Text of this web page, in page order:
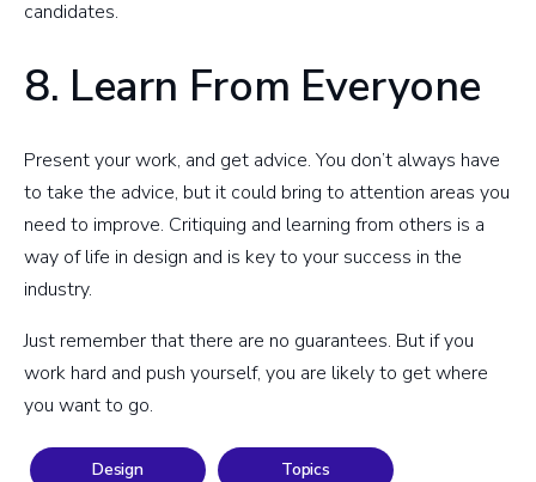
candidates.
8. Learn From Everyone
Present your work, and get advice. You don’t always have
to take the advice, but it could bring to attention areas you
need to improve. Critiquing and learning from others is a
way of life in design and is key to your success in the
industry.
Just remember that there are no guarantees. But if you
work hard and push yourself, you are likely to get where
you want to go.
Design Topics